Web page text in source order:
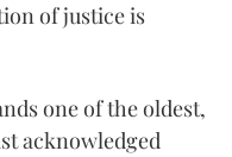
of justice is
one of the oldest,
acknowledged